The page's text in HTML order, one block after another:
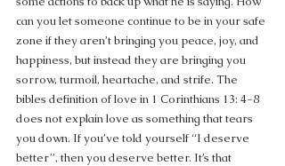
can you let someone continue to be in your safe
zone if they aren’t bringing you peace, joy, and
happiness, but instead they are bringing you
sorrow, turmoil, heartache, and strife. The
bibles definition of love in 1 Corinthians 13: 4-8
does not explain love as something that tears
you down. If you’ve told yourself “I deserve
better”, then you deserve better. It’s that